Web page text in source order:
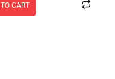
CART